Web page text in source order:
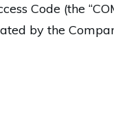
Code (the
by the